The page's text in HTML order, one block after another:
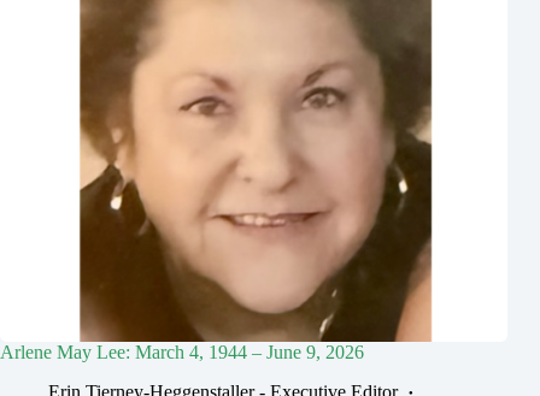
Arlene May Lee: March 4, 1944 – June 9, 2026
Erin Tierney-Heggenstaller - Executive Editor